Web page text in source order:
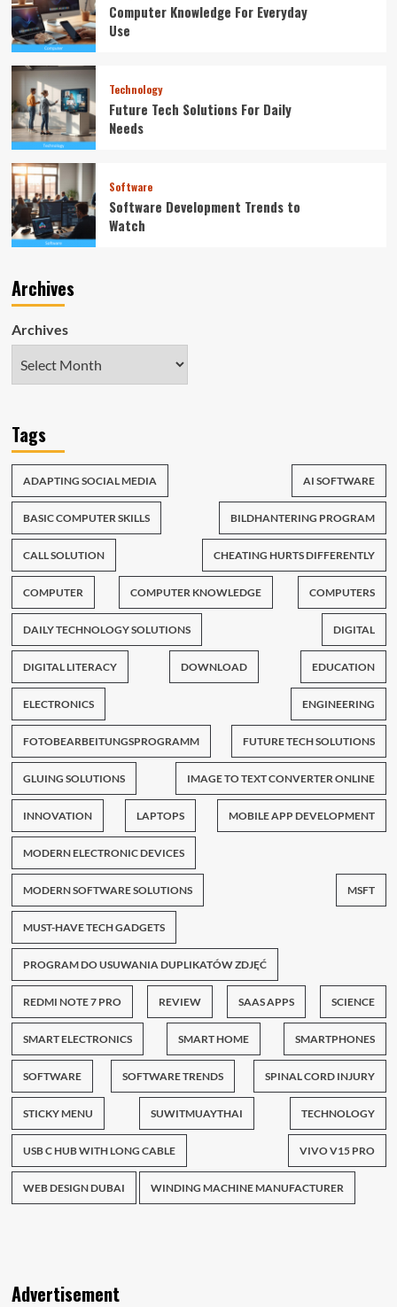
Computer Knowledge For Everyday
Use
Technology
Future Tech Solutions For Daily
Needs
Software
Software Development Trends to
Watch
Archives
Archives
Tags
ADAPTING SOCIAL MEDIA AI SOFTWARE
BASIC COMPUTER SKILLS BILDHANTERING PROGRAM
CALL SOLUTION CHEATING HURTS DIFFERENTLY
COMPUTER COMPUTER KNOWLEDGE COMPUTERS
DAILY TECHNOLOGY SOLUTIONS DIGITAL
DIGITAL LITERACY DOWNLOAD EDUCATION
ELECTRONICS ENGINEERING
FOTOBEARBEITUNGSPROGRAMM FUTURE TECH SOLUTIONS
GLUING SOLUTIONS IMAGE TO TEXT CONVERTER ONLINE
INNOVATION LAPTOPS MOBILE APP DEVELOPMENT
MODERN ELECTRONIC DEVICES
MODERN SOFTWARE SOLUTIONS MSFT
MUST-HAVE TECH GADGETS
PROGRAM DO USUWANIA DUPLIKATÓW ZDJĘĆ
REDMI NOTE 7 PRO REVIEW SAAS APPS SCIENCE
SMART ELECTRONICS SMART HOME SMARTPHONES
SOFTWARE SOFTWARE TRENDS SPINAL CORD INJURY
STICKY MENU SUWITMUAYTHAI TECHNOLOGY
USB C HUB WITH LONG CABLE VIVO V15 PRO
WEB DESIGN DUBAI WINDING MACHINE MANUFACTURER
Advertisement